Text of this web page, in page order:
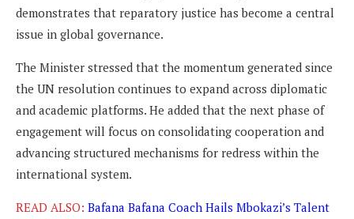
demonstrates that reparatory justice has become a central
issue in global governance.
The Minister stressed that the momentum generated since
the UN resolution continues to expand across diplomatic
and academic platforms. He added that the next phase of
engagement will focus on consolidating cooperation and
advancing structured mechanisms for redress within the
international system.
READ ALSO: Bafana Bafana Coach Hails Mbokazi’s Talent